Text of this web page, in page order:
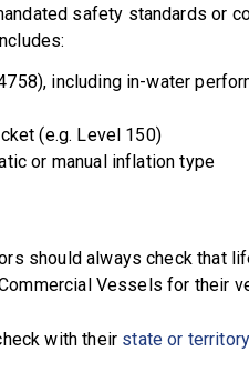
safety standards or
including in-water
(e.g. Level 150)
or manual inflation type
should always check that
Vessels for their
with their state or